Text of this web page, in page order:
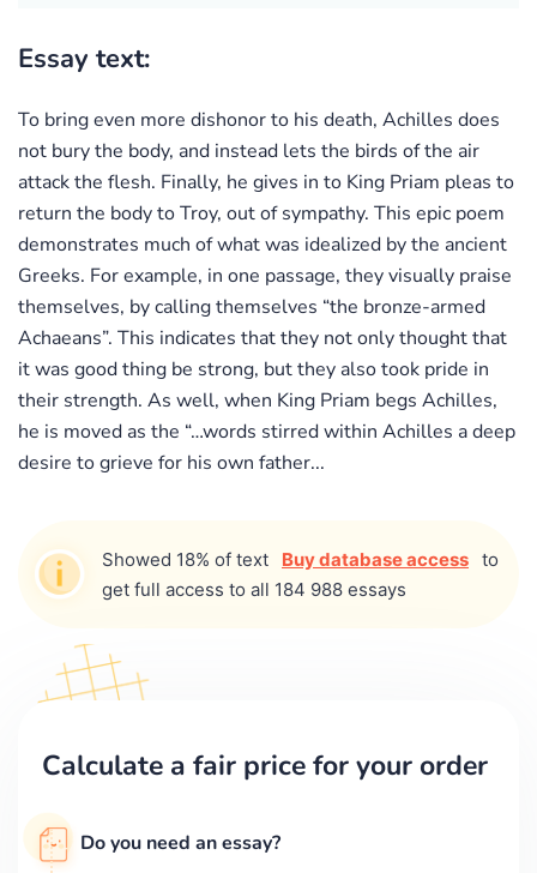
Essay text:
To bring even more dishonor to his death, Achilles does
not bury the body, and instead lets the birds of the air
attack the flesh. Finally, he gives in to King Priam pleas to
return the body to Troy, out of sympathy. This epic poem
demonstrates much of what was idealized by the ancient
Greeks. For example, in one passage, they visually praise
themselves, by calling themselves “the bronze-armed
Achaeans”. This indicates that they not only thought that
it was good thing be strong, but they also took pride in
their strength. As well, when King Priam begs Achilles,
he is moved as the “…words stirred within Achilles a deep
desire to grieve for his own father...
Showed 18% of text Buy database access to
get full access to all 184 988 essays
Calculate a fair price for your order
Do you need an essay?